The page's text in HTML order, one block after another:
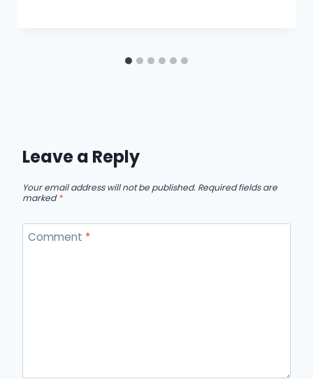
Leave a Reply
Your email address will not be published. Required fields are
marked*
Comment *